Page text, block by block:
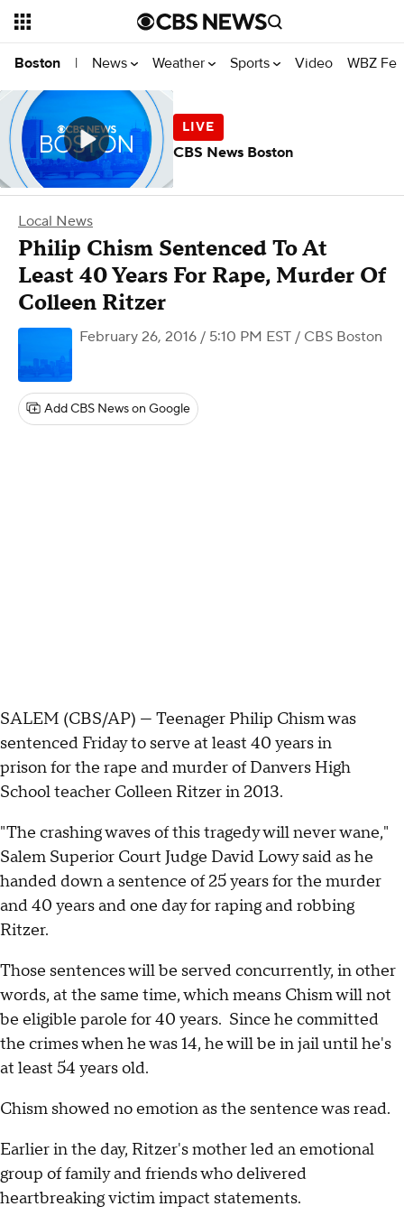
Boston | News Weather Sports Video WBZ
Local News
Philip Chism Sentenced To At
Least 40 Years For Rape, Murder Of
Colleen Ritzer
February 26, 2016 / 5:10 PM EST / CBS Boston
Add CBS News on Google
SALEM (CBS/AP) — Teenager Philip Chism was
sentenced Friday to serve at least 40 years in
prison for the rape and murder of Danvers High
School teacher Colleen Ritzer in 2013.
"The crashing waves of this tragedy will never wane,"
Salem Superior Court Judge David Lowy said as he
handed down a sentence of 25 years for the murder
and 40 years and one day for raping and robbing
Ritzer.
Those sentences will be served concurrently, in other
words, at the same time, which means Chism will not
be eligible parole for 40 years. Since he committed
the crimes when he was 14, he will be in jail until he's
at least 54 years old.
Chism showed no emotion as the sentence was read.
Earlier in the day, Ritzer's mother led an emotional
group of family and friends who delivered
heartbreaking victim impact statements.
CBS News Boston